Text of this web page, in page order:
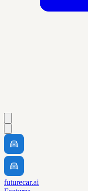
futurecar.ai